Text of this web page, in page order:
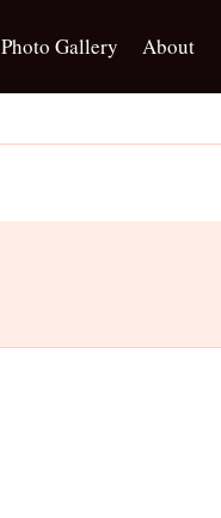
Photo Gallery About